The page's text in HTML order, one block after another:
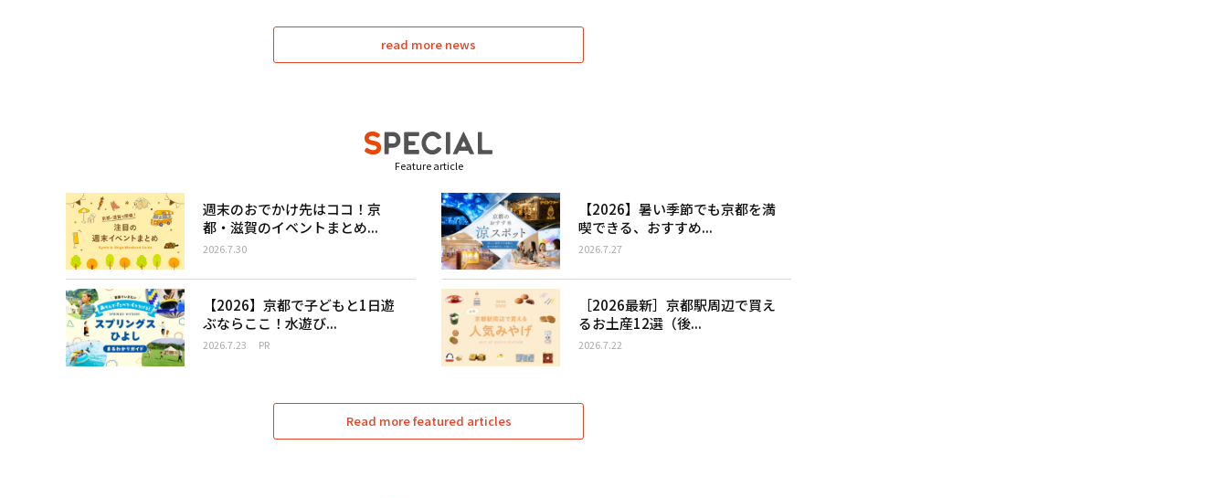
read more news
Feature article
週末のおでかけ先はココ！京
都・滋賀のイベントまとめ...
2026.7.30
【2026】暑い季節でも京都を満
喫できる、おすすめ...
2026.7.27
【2026】京都で子どもと1日遊
ぶならここ！水遊び...
2026.7.23 PR
［2026最新］京都駅周辺で買え
るお土産12選（後...
2026.7.22
Read more featured articles